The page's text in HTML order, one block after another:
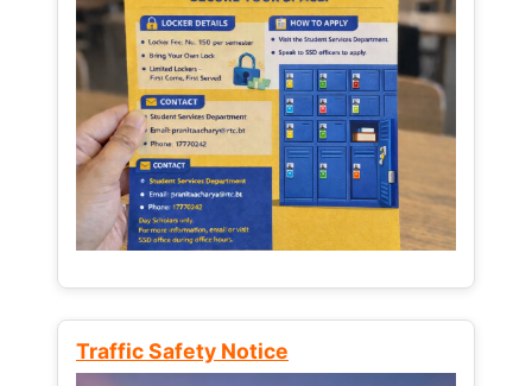
Traffic Safety Notice